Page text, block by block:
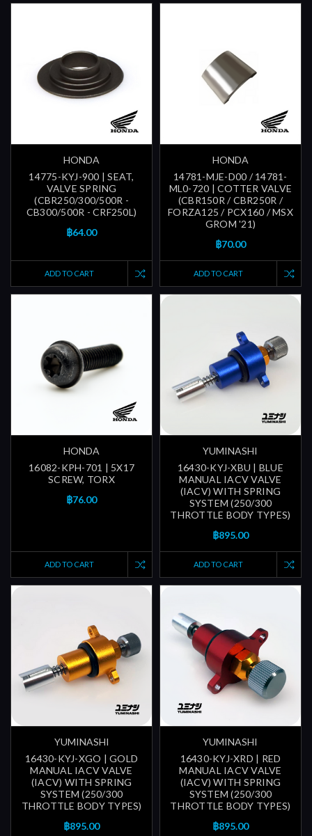
HONDA
14775-KYJ-900 | SEAT,
VALVE SPRING
(CBR250/300/500R -
CB300/500R - CRF250L)
฿64.00
ADD TO CART
HONDA
14781-MJE-D00 / 14781-
ML0-720 | COTTER VALVE
(CBR150R / CBR250R /
FORZA125 / PCX160 / MSX
GROM '21)
฿70.00
ADD TO CART
HONDA
16082-KPH-701 | 5X17
SCREW, TORX
฿76.00
ADD TO CART
YUMINASHI
16430-KYJ-XBU | BLUE
MANUAL IACV VALVE
(IACV) WITH SPRING
SYSTEM (250/300
THROTTLE BODY TYPES)
฿895.00
ADD TO CART
YUMINASHI
16430-KYJ-XGO | GOLD
MANUAL IACV VALVE
(IACV) WITH SPRING
SYSTEM (250/300
THROTTLE BODY TYPES)
฿895.00
YUMINASHI
16430-KYJ-XRD | RED
MANUAL IACV VALVE
(IACV) WITH SPRING
SYSTEM (250/300
THROTTLE BODY TYPES)
฿895.00